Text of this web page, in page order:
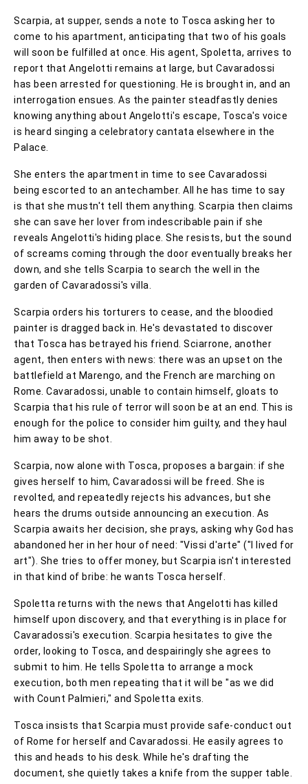
Scarpia, at supper, sends a note to Tosca asking her to
come to his apartment, anticipating that two of his goals
will soon be fulfilled at once. His agent, Spoletta, arrives to
report that Angelotti remains at large, but Cavaradossi
has been arrested for questioning. He is brought in, and an
interrogation ensues. As the painter steadfastly denies
knowing anything about Angelotti's escape, Tosca's voice
is heard singing a celebratory cantata elsewhere in the
Palace.
She enters the apartment in time to see Cavaradossi
being escorted to an antechamber. All he has time to say
is that she mustn't tell them anything. Scarpia then claims
she can save her lover from indescribable pain if she
reveals Angelotti's hiding place. She resists, but the sound
of screams coming through the door eventually breaks her
down, and she tells Scarpia to search the well in the
garden of Cavaradossi's villa.
Scarpia orders his torturers to cease, and the bloodied
painter is dragged back in. He's devastated to discover
that Tosca has betrayed his friend. Sciarrone, another
agent, then enters with news: there was an upset on the
battlefield at Marengo, and the French are marching on
Rome. Cavaradossi, unable to contain himself, gloats to
Scarpia that his rule of terror will soon be at an end. This is
enough for the police to consider him guilty, and they haul
him away to be shot.
Scarpia, now alone with Tosca, proposes a bargain: if she
gives herself to him, Cavaradossi will be freed. She is
revolted, and repeatedly rejects his advances, but she
hears the drums outside announcing an execution. As
Scarpia awaits her decision, she prays, asking why God has
abandoned her in her hour of need: "Vissi d'arte" ("I lived for
art"). She tries to offer money, but Scarpia isn't interested
in that kind of bribe: he wants Tosca herself.
Spoletta returns with the news that Angelotti has killed
himself upon discovery, and that everything is in place for
Cavaradossi's execution. Scarpia hesitates to give the
order, looking to Tosca, and despairingly she agrees to
submit to him. He tells Spoletta to arrange a mock
execution, both men repeating that it will be "as we did
with Count Palmieri," and Spoletta exits.
Tosca insists that Scarpia must provide safe-conduct out
of Rome for herself and Cavaradossi. He easily agrees to
this and heads to his desk. While he's drafting the
document, she quietly takes a knife from the supper table.